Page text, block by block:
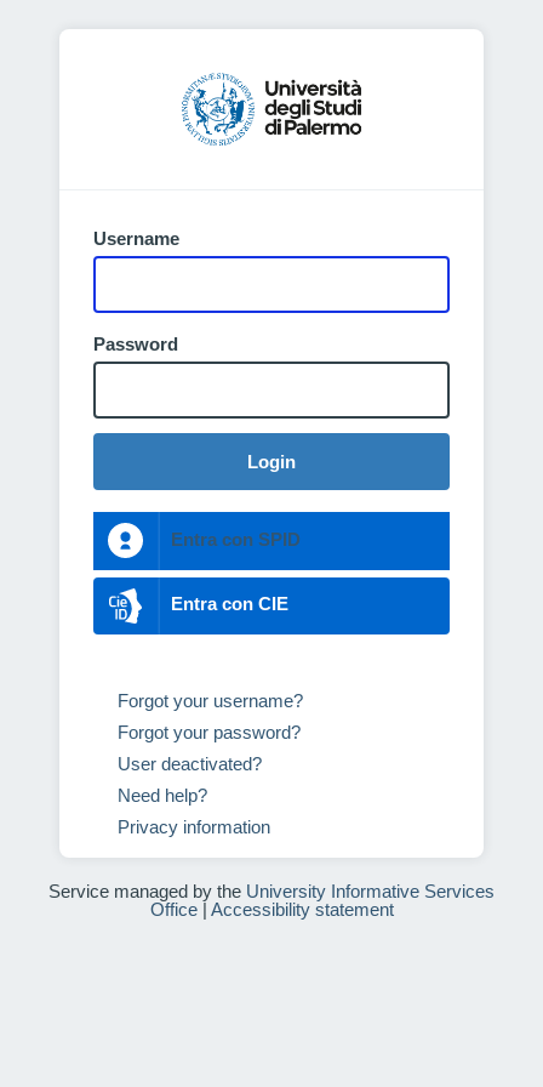
Username
Password
Login
Entra con SPID
Entra con CIE
Forgot your username?
Forgot your password?
User deactivated?
Need help?
Privacy information
Service managed by the University Informative Services
Office| Accessibility statement